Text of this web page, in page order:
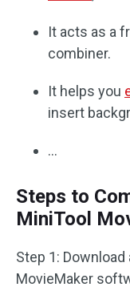
It acts as a
combiner.
It helps you
insert
…
Steps to
MiniTool
Step 1:
MovieMaker